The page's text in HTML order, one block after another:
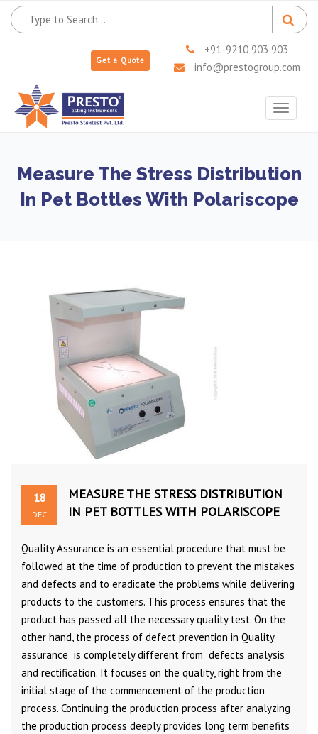
Get a Quote
+91-9210 903 903
info@prestogroup.com
Toggle
Measure The Stress Distribution
In Pet Bottles With Polariscope
18
DEC
MEASURE THE STRESS DISTRIBUTION
IN PET BOTTLES WITH POLARISCOPE
Quality Assurance is an essential procedure that must be
followed at the time of production to prevent the mistakes
and defects and to eradicate the problems while delivering
products to the customers. This process ensures that the
product has passed all the necessary quality test. On the
other hand, the process of defect prevention in Quality
assurance is completely different from defects analysis
and rectification. It focuses on the quality, right from the
initial stage of the commencement of the production
process. Continuing the production process after analyzing
the production process deeply provides long term benefits